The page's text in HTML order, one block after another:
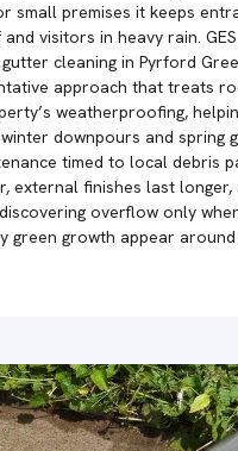
small premises it keeps
visitors in heavy rain.
cleaning in Pyrford
approach that treats
weatherproofing,
downpours and spring
timed to local debris
external finishes last longer,
overflow only
green growth appear